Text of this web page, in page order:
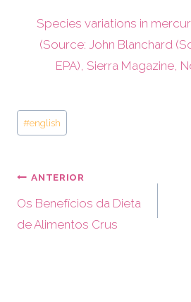
Species variations in
(Source: John Blanchard
EPA), Sierra Magazine,
#english
ANTERIOR
Os Benefícios da Dieta
de Alimentos Crus